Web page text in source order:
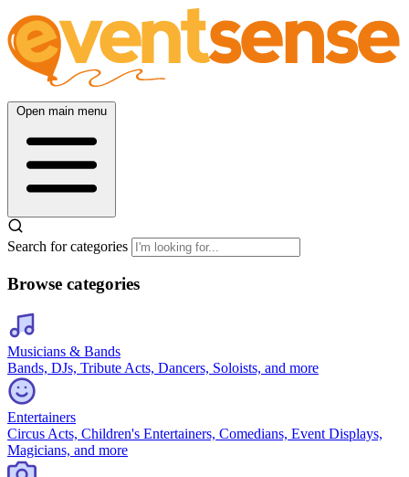
Open main menu
Search for categories
Browse categories
Musicians & Bands
Bands, DJs, Tribute Acts, Dancers, Soloists, and more
Entertainers
Circus Acts, Children's Entertainers, Comedians, Event Displays,
Magicians, and more